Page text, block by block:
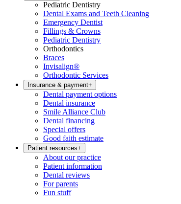
Pediatric Dentistry
Dental Exams and Teeth Cleaning
Emergency Dentist
Fillings & Crowns
Pediatric Dentistry
Orthodontics
Braces
Invisalign®
Orthodontic Services
Insurance & payment+
Dental payment options
Dental insurance
Smile Alliance Club
Dental financing
Special offers
Good faith estimate
Patient resources+
About our practice
Patient information
Dental reviews
For parents
Fun stuff